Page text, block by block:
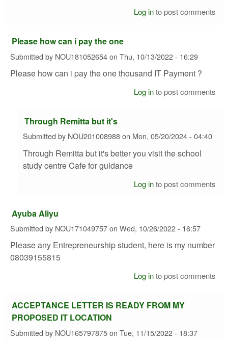
Log into post comments
Please how can i pay the one
Submitted by NOU181052654on Thu, 10/13/2022 - 16:29
Please how can i pay the one thousand IT Payment ?
Log into post comments
Through Remitta but it's
Submitted by NOU201008988on Mon, 05/20/2024 - 04:40
Through Remitta but it's better you visit the school
study centre Cafe for guidance
Log into post comments
Ayuba Aliyu
Submitted by NOU171049757on Wed, 10/26/2022 - 16:57
Please any Entrepreneurship student, here is my number
08039155815
Log into post comments
ACCEPTANCE LETTER IS READY FROM MY
PROPOSED IT LOCATION
Submitted by NOU165797875on Tue, 11/15/2022 - 18:37